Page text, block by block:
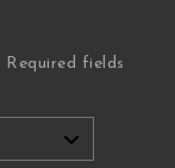
Required fields